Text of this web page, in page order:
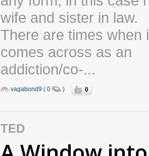
wife and sister in law.
There are times when
comes across as an
addiction/co-...
vagabond9 ( 0 ) 0
TED